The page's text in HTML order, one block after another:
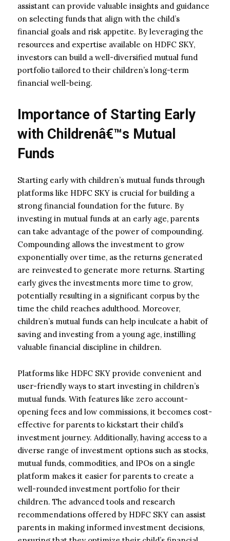
assistant can provide valuable insights and guidance
on selecting funds that align with the child’s
financial goals and risk appetite. By leveraging the
resources and expertise available on HDFC SKY,
investors can build a well-diversified mutual fund
portfolio tailored to their children’s long-term
financial well-being.
Importance of Starting Early
with Childrenâ€™s Mutual
Funds
Starting early with children’s mutual funds through
platforms like HDFC SKY is crucial for building a
strong financial foundation for the future. By
investing in mutual funds at an early age, parents
can take advantage of the power of compounding.
Compounding allows the investment to grow
exponentially over time, as the returns generated
are reinvested to generate more returns. Starting
early gives the investments more time to grow,
potentially resulting in a significant corpus by the
time the child reaches adulthood. Moreover,
children’s mutual funds can help inculcate a habit of
saving and investing from a young age, instilling
valuable financial discipline in children.
Platforms like HDFC SKY provide convenient and
user-friendly ways to start investing in children’s
mutual funds. With features like zero account-
opening fees and low commissions, it becomes cost-
effective for parents to kickstart their child’s
investment journey. Additionally, having access to a
diverse range of investment options such as stocks,
mutual funds, commodities, and IPOs on a single
platform makes it easier for parents to create a
well-rounded investment portfolio for their
children. The advanced tools and research
recommendations offered by HDFC SKY can assist
parents in making informed investment decisions,